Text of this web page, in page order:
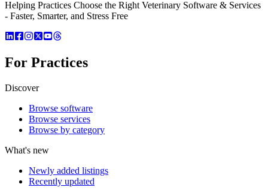
Helping Practices Choose the Right Veterinary Software & Services
- Faster, Smarter, and Stress Free
For Practices
Discover
Browse software
Browse services
Browse by category
What's new
Newly added listings
Recently updated